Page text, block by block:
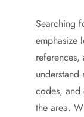
Searching
emphasize
codes,
the area.